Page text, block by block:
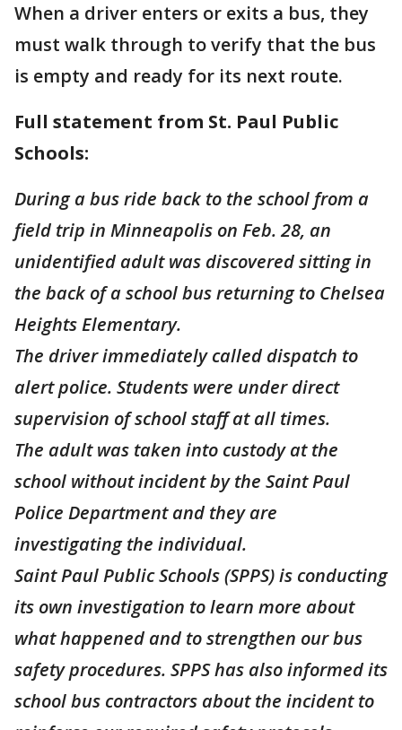
When a driver enters or exits a bus, they
must walk through to verify that the bus
is empty and ready for its next route.
Full statement from St. Paul Public
Schools:
During a bus ride back to the school from a
field trip in Minneapolis on Feb. 28, an
unidentified adult was discovered sitting in
the back of a school bus returning to Chelsea
Heights Elementary.
The driver immediately called dispatch to
alert police. Students were under direct
supervision of school staff at all times.
The adult was taken into custody at the
school without incident by the Saint Paul
Police Department and they are
investigating the individual.
Saint Paul Public Schools (SPPS) is conducting
its own investigation to learn more about
what happened and to strengthen our bus
safety procedures. SPPS has also informed its
school bus contractors about the incident to